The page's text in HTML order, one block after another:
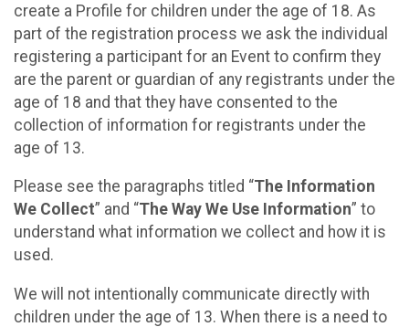
create a Profile for children under the age of 18. As
part of the registration process we ask the individual
registering a participant for an Event to confirm they
are the parent or guardian of any registrants under the
age of 18 and that they have consented to the
collection of information for registrants under the
age of 13.
Please see the paragraphs titled “The Information
We Collect” and “The Way We Use Information” to
understand what information we collect and how it is
used.
We will not intentionally communicate directly with
children under the age of 13. When there is a need to